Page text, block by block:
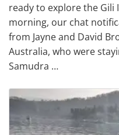
ready to explore the Gili
morning, our chat
from Jayne and David
Australia, who were
Samudra …